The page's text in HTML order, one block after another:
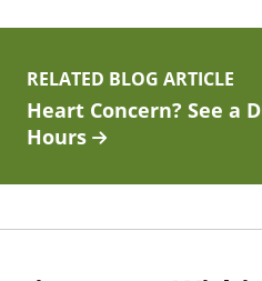
RELATED BLOG ARTICLE
Heart Concern? See a
Hours